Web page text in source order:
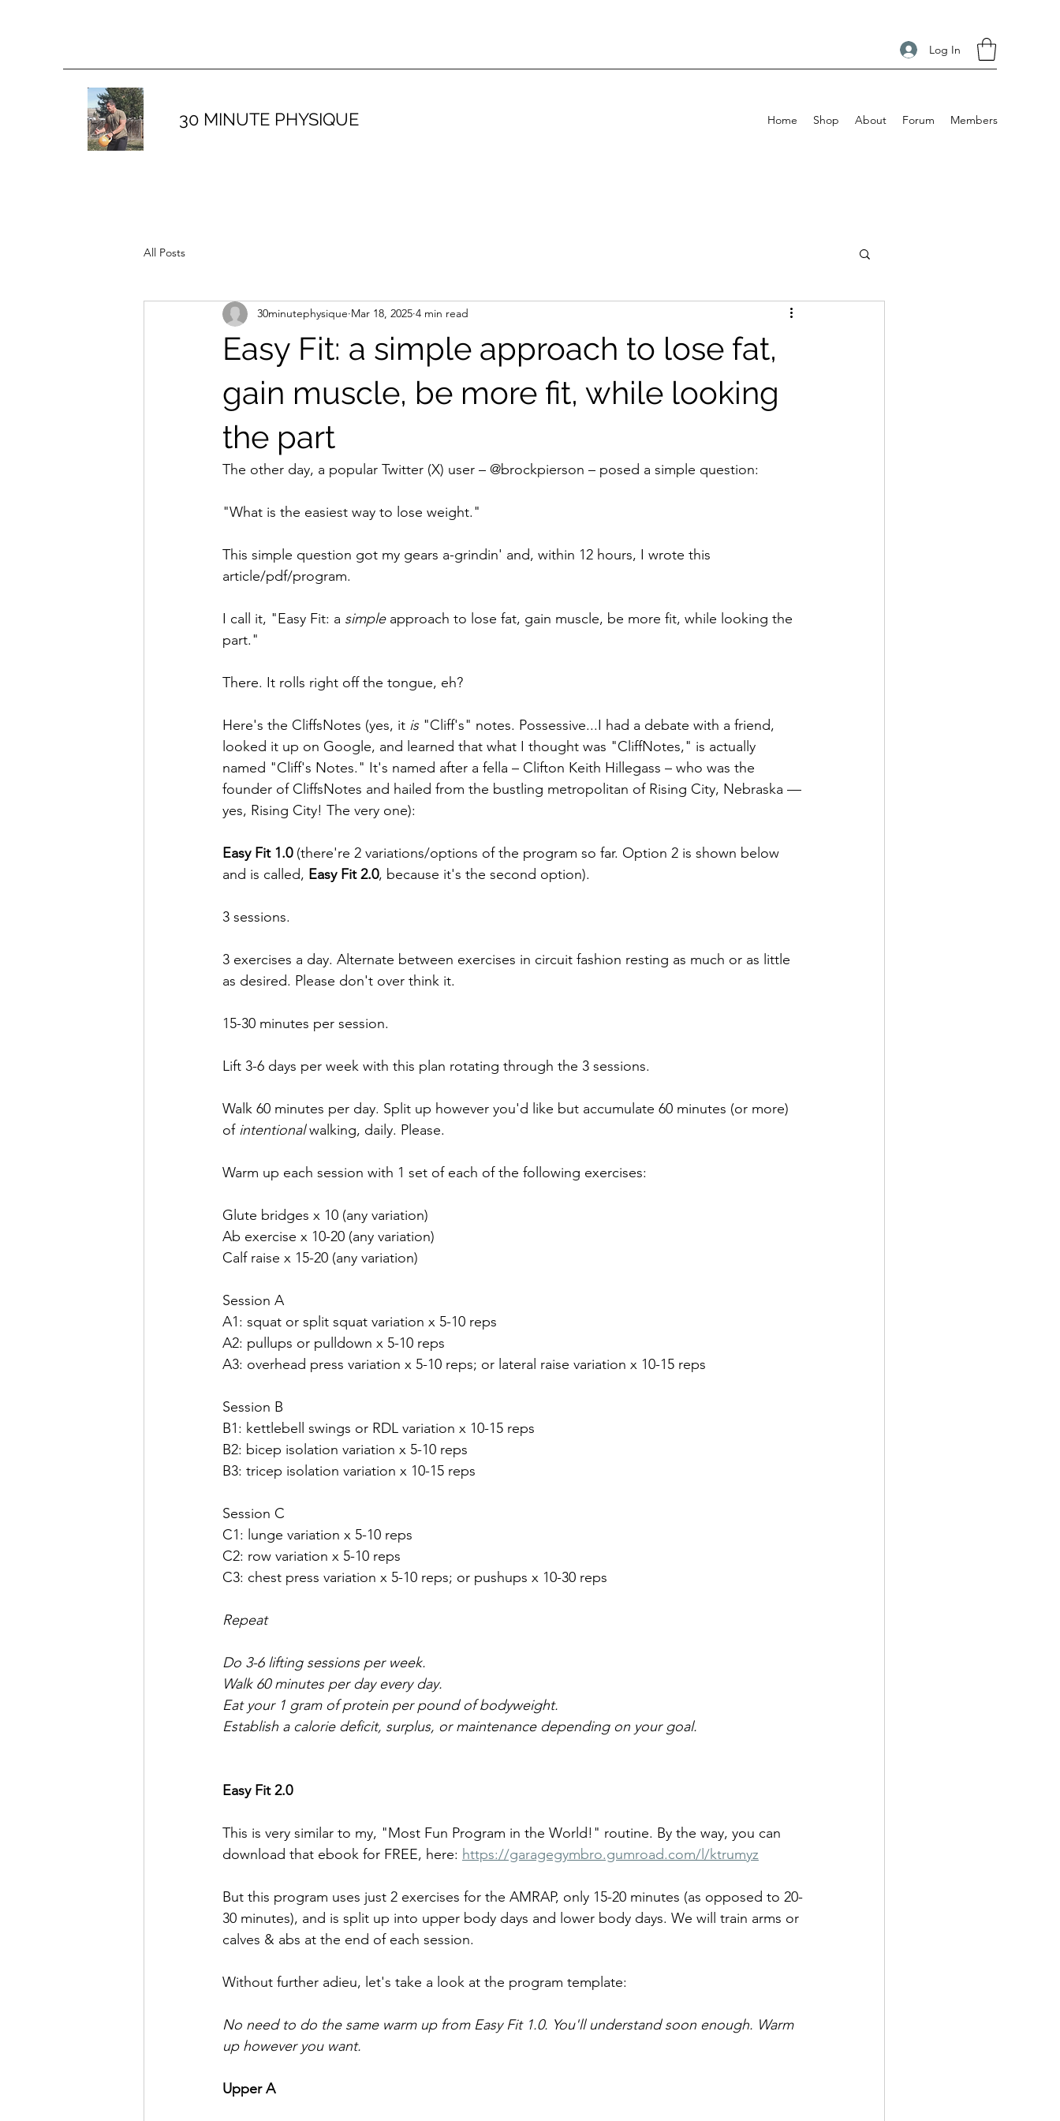
Log In
30 MINUTE PHYSIQUE Home Shop About Forum Members
All Posts
Easy Fit: a simple approach to lose fat,
gain muscle, be more fit, while looking
the part
30minutephysique Mar 18, 2025 4 min read
The other day, a popular Twitter (X) user – @brockpierson – posed a simple question:
"What is the easiest way to lose weight."
This simple question got my gears a-grindin' and, within 12 hours, I wrote this
article/pdf/program.
I call it, "Easy Fit: a simple approach to lose fat, gain muscle, be more fit, while looking the
part."
There. It rolls right off the tongue, eh?
Here's the CliffsNotes (yes, it is "Cliff's" notes. Possessive...I had a debate with a friend,
looked it up on Google, and learned that what I thought was "CliffNotes," is actually
named "Cliff's Notes." It's named after a fella – Clifton Keith Hillegass – who was the
founder of CliffsNotes and hailed from the bustling metropolitan of Rising City, Nebraska —
yes, Rising City! The very one):
Easy Fit 1.0 (there're 2 variations/options of the program so far. Option 2 is shown below
and is called, Easy Fit 2.0, because it's the second option).
3 sessions.
3 exercises a day. Alternate between exercises in circuit fashion resting as much or as little
as desired. Please don't over think it.
15-30 minutes per session.
Lift 3-6 days per week with this plan rotating through the 3 sessions.
Walk 60 minutes per day. Split up however you'd like but accumulate 60 minutes (or more)
of intentional walking, daily. Please.
Warm up each session with 1 set of each of the following exercises:
Glute bridges x 10 (any variation)
Ab exercise x 10-20 (any variation)
Calf raise x 15-20 (any variation)
Session A
A1: squat or split squat variation x 5-10 reps
A2: pullups or pulldown x 5-10 reps
A3: overhead press variation x 5-10 reps; or lateral raise variation x 10-15 reps
Session B
B1: kettlebell swings or RDL variation x 10-15 reps
B2: bicep isolation variation x 5-10 reps
B3: tricep isolation variation x 10-15 reps
Session C
C1: lunge variation x 5-10 reps
C2: row variation x 5-10 reps
C3: chest press variation x 5-10 reps; or pushups x 10-30 reps
Repeat
Do 3-6 lifting sessions per week.
Walk 60 minutes per day every day.
Eat your 1 gram of protein per pound of bodyweight.
Establish a calorie deficit, surplus, or maintenance depending on your goal.
Easy Fit 2.0
This is very similar to my, "Most Fun Program in the World!" routine. By the way, you can
download that ebook for FREE, here: https://garagegymbro.gumroad.com/l/ktrumyz
But this program uses just 2 exercises for the AMRAP, only 15-20 minutes (as opposed to 20-
30 minutes), and is split up into upper body days and lower body days. We will train arms or
calves & abs at the end of each session.
Without further adieu, let's take a look at the program template:
No need to do the same warm up from Easy Fit 1.0. You'll understand soon enough. Warm
up however you want.
Upper A